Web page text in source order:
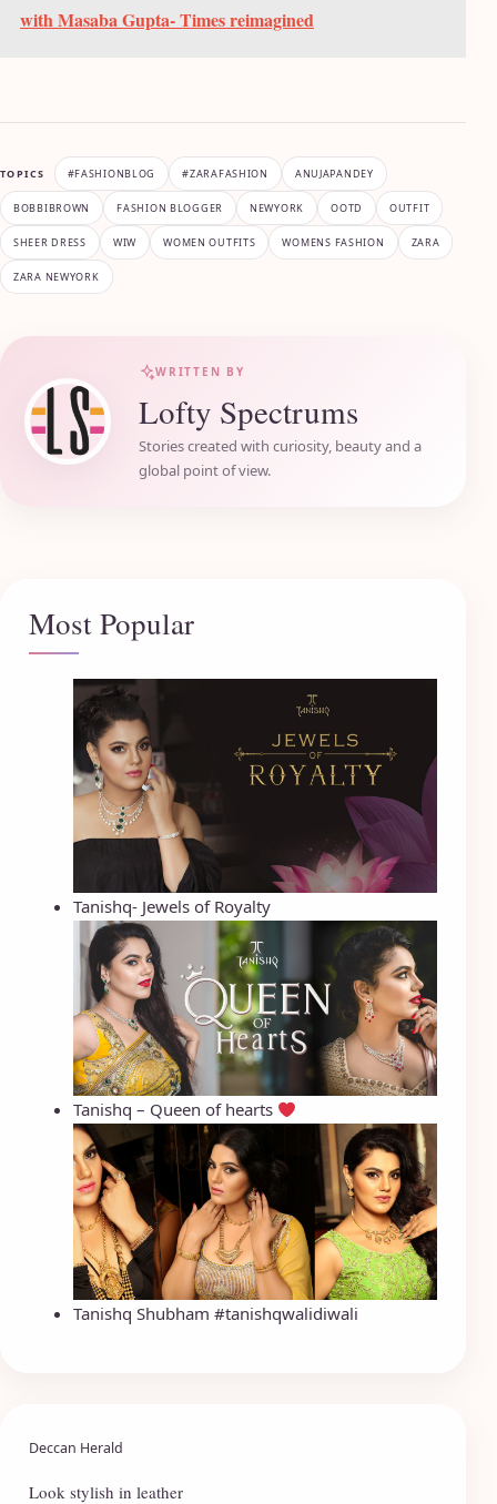
with Masaba Gupta- Times reimagined
TOPICS #FASHIONBLOG #ZARAFASHION ANUJAPANDEY
BOBBIBROWN FASHION BLOGGER NEWYORK OOTD OUTFIT
SHEER DRESS WIW WOMEN OUTFITS WOMENS FASHION ZARA
ZARA NEWYORK
WRITTEN BY
Lofty Spectrums
Stories created with curiosity, beauty and a
global point of view.
Most Popular
Tanishq- Jewels of Royalty
Tanishq – Queen of hearts
Tanishq Shubham #tanishqwalidiwali
Deccan Herald
Look stylish in leather